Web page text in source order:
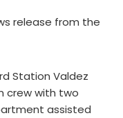
release from the
Station Valdez
crew with two
assisted